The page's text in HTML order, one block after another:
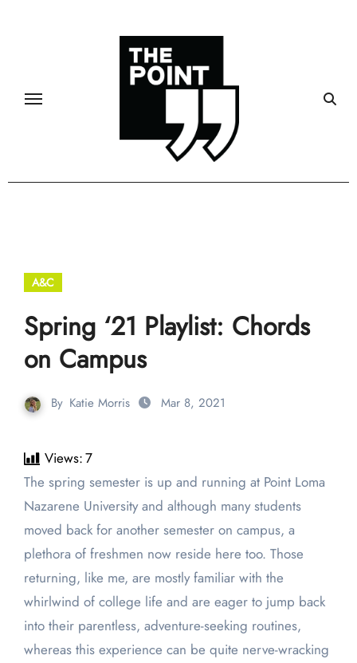
A&C
Spring ‘21 Playlist: Chords
on Campus
By Katie Morris Mar 8, 2021
Views:7
The spring semester is up and running at Point Loma
Nazarene University and although many students
moved back for another semester on campus, a
plethora of freshmen now reside here too. Those
returning, like me, are mostly familiar with the
whirlwind of college life and are eager to jump back
into their parentless, adventure-seeking routines,
whereas this experience can be quite nerve-wracking